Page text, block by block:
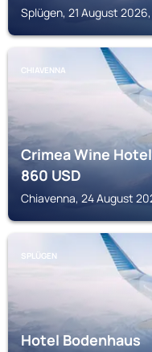
Splügen, 21 August
CHIAVENNA
Crimea Wine Hotel
860USD
Chiavenna, 24 August
SPLÜGEN
Hotel Bodenhaus